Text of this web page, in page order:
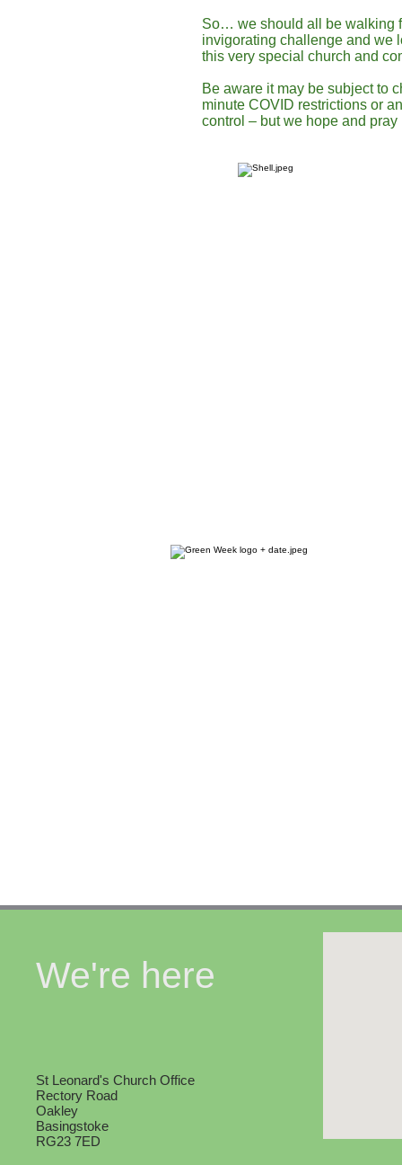
So… we should all be walking
invigorating challenge and we
this very special church and
Be aware it may be subject to
minute COVID restrictions or
control – but we hope and pray
We're here
St Leonard's Church Office
Rectory Road
Oakley
Basingstoke
RG23 7ED